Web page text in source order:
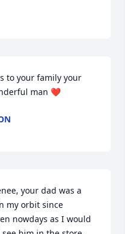
to your family your
man ❤️
your dad was a
my orbit since
nowdays as I would